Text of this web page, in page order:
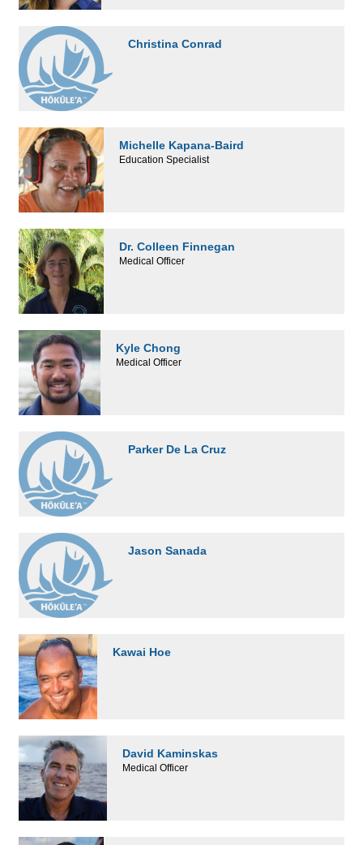
Christina Conrad
Michelle Kapana-Baird
Education Specialist
Dr. Colleen Finnegan
Medical Officer
Kyle Chong
Medical Officer
Parker De La Cruz
Jason Sanada
Kawai Hoe
David Kaminskas
Medical Officer